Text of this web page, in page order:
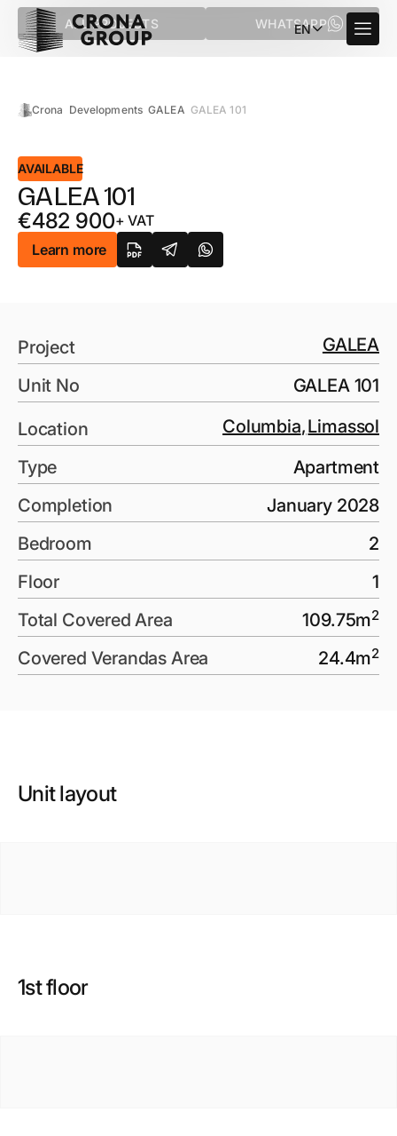
ALL PROJECTS WHATSAPP
EN
Crona Developments GALEA GALEA 101
AVAILABLE
GALEA 101
€482 900+ VAT
Learn more
Project
GALEA
Unit No
GALEA 101
Location Columbia,Limassol
Type
Apartment
Completion
January 2028
Bedroom
2
Floor
1
Total Covered Area
109.75m2
Covered Verandas Area 24.4m2
Unit layout
1st floor